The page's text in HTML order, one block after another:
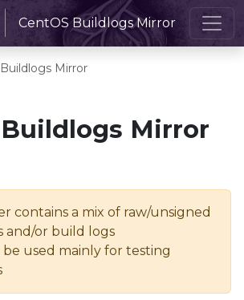
CentOS Buildlogs Mirror
Mirror
Buildlogs Mirror
contains a mix of raw/unsigned
and/or build logs
used mainly for testing